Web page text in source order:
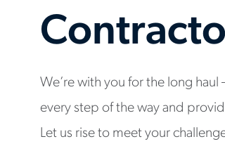
We’re with you for the long
every step of the way and
Let us rise to meet your